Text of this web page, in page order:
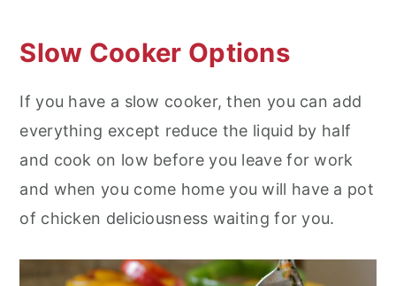
Slow Cooker Options
If you have a slow cooker, then you can add
everything except reduce the liquid by half
and cook on low before you leave for work
and when you come home you will have a pot
of chicken deliciousness waiting for you.